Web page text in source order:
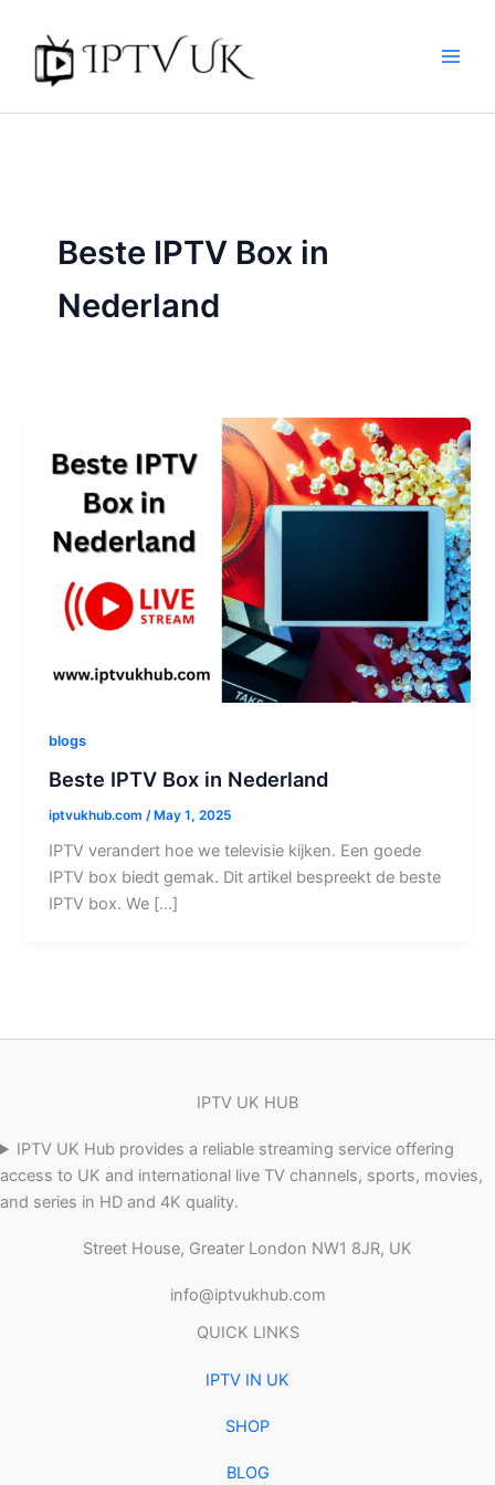
content
Beste IPTV Box in
Nederland
blogs
Beste IPTV Box in Nederland
iptvukhub.com /May 1, 2025
IPTV verandert hoe we televisie kijken. Een goede
IPTV box biedt gemak. Dit artikel bespreekt de beste
IPTV box. We […]
IPTV UK HUB
IPTV UK Hub provides a reliable streaming service offering
access to UK and international live TV channels, sports, movies,
and series in HD and 4K quality.
Street House, Greater London NW1 8JR, UK
info@iptvukhub.com
QUICK LINKS
IPTV IN UK
SHOP
BLOG